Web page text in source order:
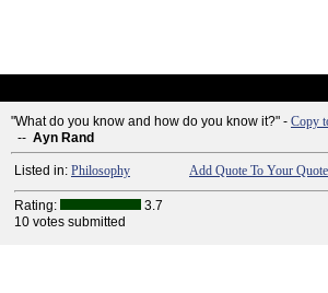
"What do you know and how do you know it?" - Copy
-- Ayn Rand
Listed in: Philosophy Add Quote To Your
Rating:
3.7
10 votes submitted